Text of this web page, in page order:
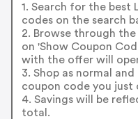
1. Search for the best
codes on the search
2. Browse through
on 'Show Coupon
with the offer will
3. Shop as normal
coupon code you just
4. Savings will be
total.